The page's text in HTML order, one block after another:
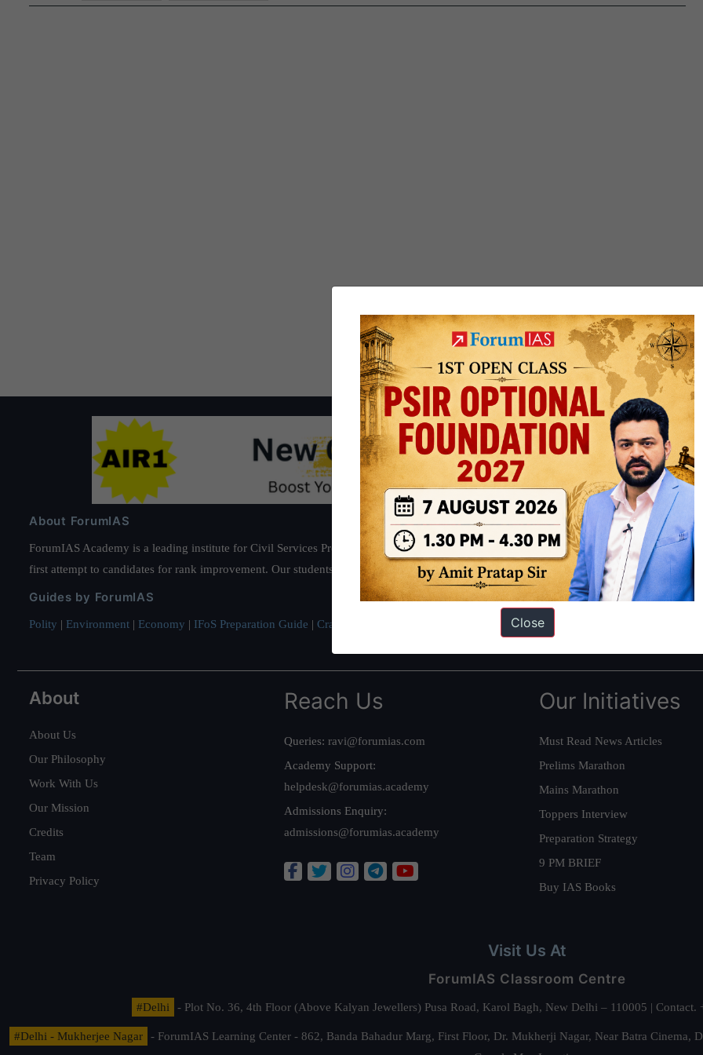
under
About ForumIAS
ForumIAS Academy is a leading institute for Civil Services Preparation based out of New Delhi. Since 2012, we have helped
first attempt to candidates for rank improvement. Our students have secured IAS AIR 1 4 times in the past 6 years. You can read about
Guides by ForumIAS
Polity | Environment | Economy | IFoS Preparation Guide | Crack IAS in first Attempt Interview Preparation Guide
About
About Us
Our Philosophy
Work With Us
Our Mission
Credits
Team
Privacy Policy
Reach Us
Queries: ravi@forumias.com
Academy Support:
helpdesk@forumias.academy
Admissions Enquiry:
admissions@forumias.academy
Our Initiatives
Must Read News Articles
Prelims Marathon
Mains Marathon
Toppers Interview
Preparation Strategy
9 PM BRIEF
Buy IAS Books
Visit Us At
ForumIAS Classroom Centre
#Delhi - Plot No. 36, 4th Floor (Above Kalyan Jewellers) Pusa Road, Karol Bagh, New Delhi – 110005 |
#Delhi - Mukherjee Nagar
- ForumIAS Learning Center - 862, Banda Bahadur Marg, First Floor, Dr. Mukherji Nagar, Near Batra
Close